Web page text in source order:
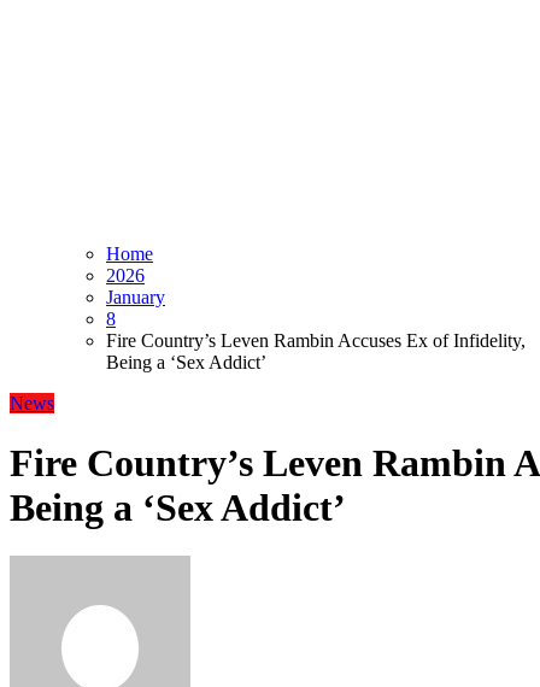
Home
2026
January
8
Fire Country’s Leven Rambin Accuses Ex of Infidelity,
Being a ‘Sex Addict’
News
Fire Country’s Leven Rambin
Being a ‘Sex Addict’